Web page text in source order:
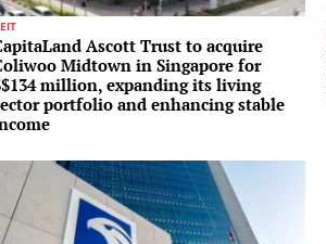
Ascott Trust to acquire
Midtown in Singapore for
million, expanding its living
portfolio and enhancing stable